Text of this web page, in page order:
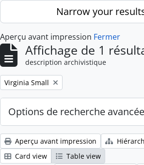
Skip to main contentNarrow your
Aperçu avant impression Fermer
Affichage de 1
description archivistique
Remove filter:
Virginia Small
Options de recherche avancée
Aperçu avant impression
Card view
Table view